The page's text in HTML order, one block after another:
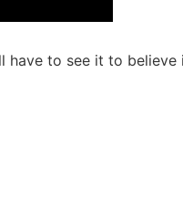
have to see it to